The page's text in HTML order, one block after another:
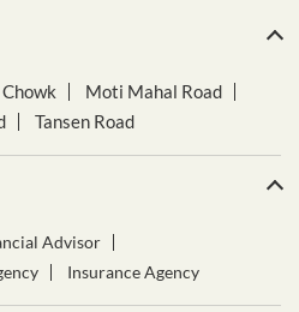
Moti Mahal Road
Tansen Road
Advisor
Insurance Agency